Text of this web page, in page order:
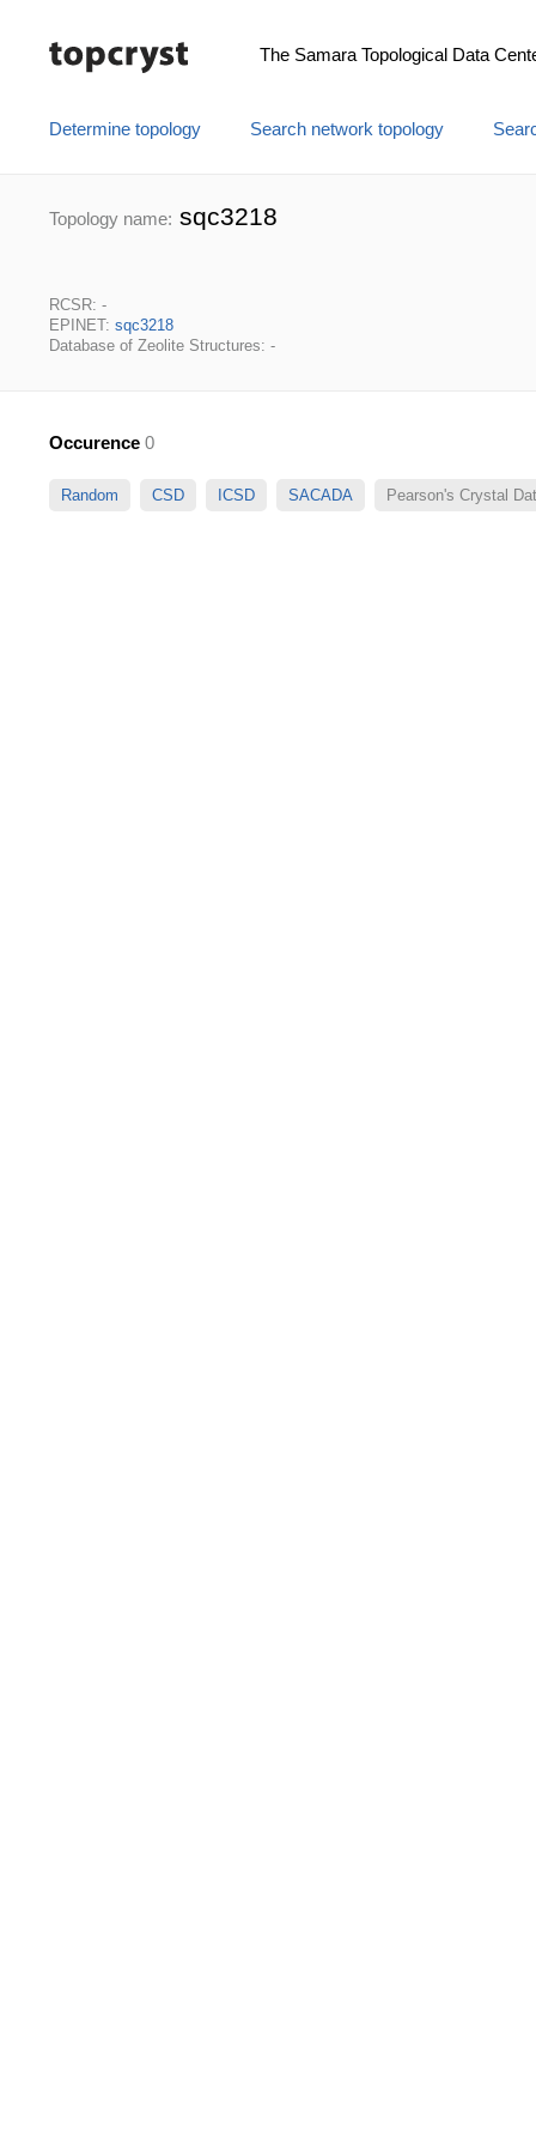
The Samara Topological Data
Determine topology Search network topology
Topology name: sqc3218
RCSR: -
EPINET: sqc3218
Database of Zeolite Structures: -
Occurence 0
Random CSD ICSD SACADA Pearson's Crystal